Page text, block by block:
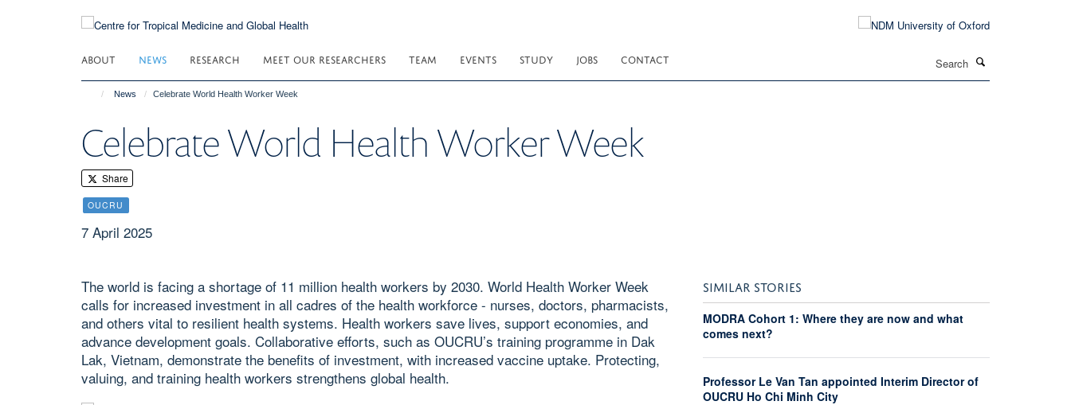
ABOUT NEWS RESEARCH MEET OUR RESEARCHERS TEAM EVENTS STUDY JOBS CONTACT
News Celebrate World Health Worker Week
Celebrate World Health Worker Week
Share
OUCRU
7 April 2025
The world is facing a shortage of 11 million health workers by 2030. World Health Worker Week
calls for increased investment in all cadres of the health workforce - nurses, doctors, pharmacists,
and others vital to resilient health systems. Health workers save lives, support economies, and
advance development goals. Collaborative efforts, such as OUCRU’s training programme in Dak
Lak, Vietnam, demonstrate the benefits of investment, with increased vaccine uptake. Protecting,
valuing, and training health workers strengthens global health.
SIMILAR STORIES
MODRA Cohort 1: Where they are now and what
comes next?
Professor Le Van Tan appointed Interim Director of
OUCRU Ho Chi Minh City